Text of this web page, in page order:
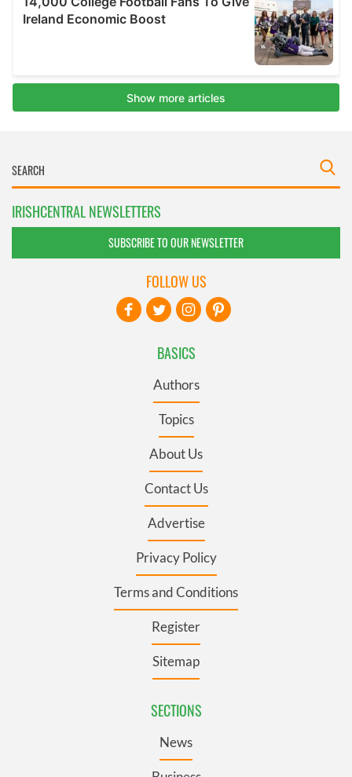
IRISHCENTRAL NEWSLETTERS
SUBSCRIBE TO OUR NEWSLETTER
BASICS
Authors
Topics
About Us
Contact Us
Advertise
Privacy Policy
Terms and Conditions
Register
Sitemap
SECTIONS
News
FOLLOW US